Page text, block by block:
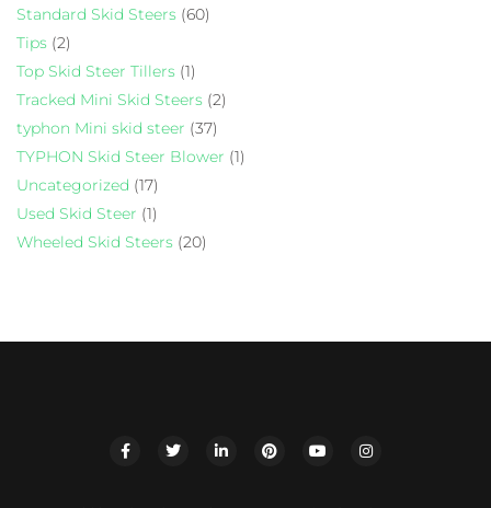
Standard Skid Steers (60)
Tips (2)
Top Skid Steer Tillers (1)
Tracked Mini Skid Steers (2)
typhon Mini skid steer (37)
TYPHON Skid Steer Blower (1)
Uncategorized (17)
Used Skid Steer (1)
Wheeled Skid Steers (20)